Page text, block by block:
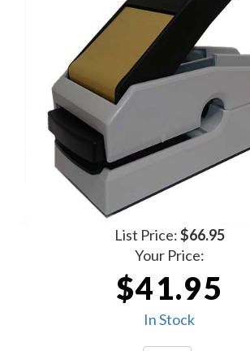
List Price:$66.95
Your Price:
$41.95
In Stock